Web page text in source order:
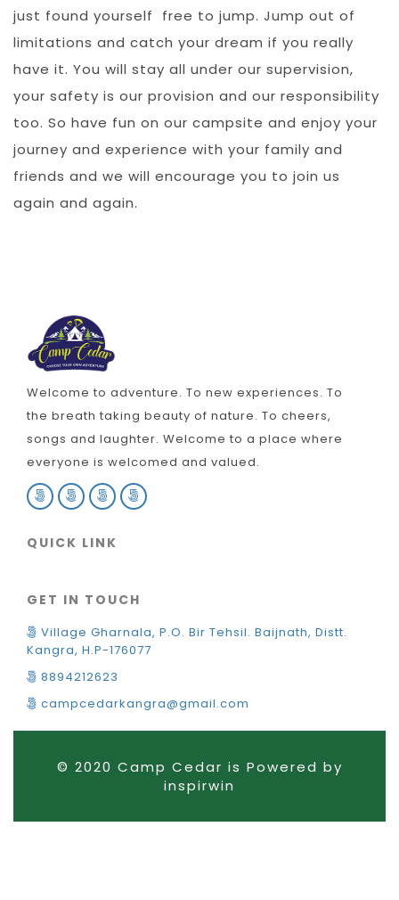
just found yourself free to jump. Jump out of
limitations and catch your dream if you really
have it. You will stay all under our supervision,
your safety is our provision and our responsibility
too. So have fun on our campsite and enjoy your
journey and experience with your family and
friends and we will encourage you to join us
again and again.
Welcome to adventure. To new experiences. To
the breath taking beauty of nature. To cheers,
songs and laughter. Welcome to a place where
everyone is welcomed and valued.
QUICK LINK
GET IN TOUCH
Village Gharnala, P.O. Bir Tehsil. Baijnath, Distt.
Kangra, H.P-176077
8894212623
campcedarkangra@gmail.com
© 2020 Camp Cedar is Powered by
inspirwin